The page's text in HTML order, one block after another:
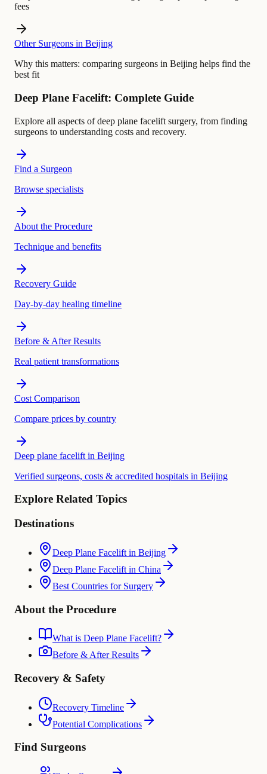
fees
Other Surgeons in Beijing
Why this matters: comparing surgeons in Beijing helps find the
best fit
Deep Plane Facelift: Complete Guide
Explore all aspects of deep plane facelift surgery, from finding
surgeons to understanding costs and recovery.
Find a Surgeon
Browse specialists
About the Procedure
Technique and benefits
Recovery Guide
Day-by-day healing timeline
Before & After Results
Real patient transformations
Cost Comparison
Compare prices by country
Deep plane facelift in Beijing
Verified surgeons, costs & accredited hospitals in Beijing
Explore Related Topics
Destinations
Deep Plane Facelift in Beijing
Deep Plane Facelift in China
Best Countries for Surgery
About the Procedure
What is Deep Plane Facelift?
Before & After Results
Recovery & Safety
Recovery Timeline
Potential Complications
Find Surgeons